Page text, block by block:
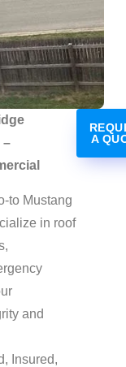
–
to Mustang
in roof
and
Insured,
A